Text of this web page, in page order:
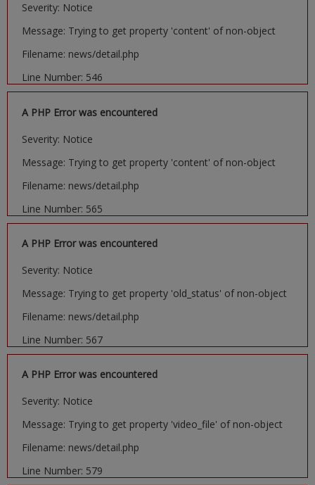
Severity: Notice
Message: Trying to get property 'content' of non-object
Filename: news/detail.php
Line Number: 546
A PHP Error was encountered
Severity: Notice
Message: Trying to get property 'content' of non-object
Filename: news/detail.php
Line Number: 565
A PHP Error was encountered
Severity: Notice
Message: Trying to get property 'old_status' of non-object
Filename: news/detail.php
Line Number: 567
A PHP Error was encountered
Severity: Notice
Message: Trying to get property 'video_file' of non-object
Filename: news/detail.php
Line Number: 579